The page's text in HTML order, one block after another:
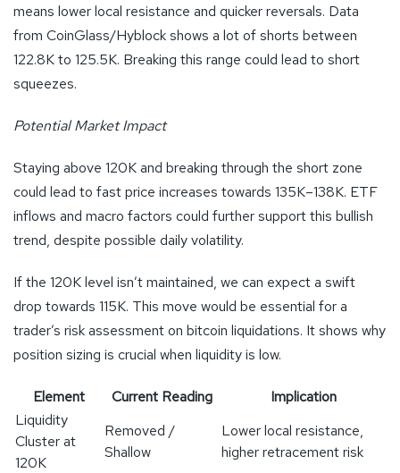
means lower local resistance and quicker reversals. Data
from CoinGlass/Hyblock shows a lot of shorts between
122.8K to 125.5K. Breaking this range could lead to short
squeezes.
Potential Market Impact
Staying above 120K and breaking through the short zone
could lead to fast price increases towards 135K–138K. ETF
inflows and macro factors could further support this bullish
trend, despite possible daily volatility.
If the 120K level isn’t maintained, we can expect a swift
drop towards 115K. This move would be essential for a
trader’s risk assessment on bitcoin liquidations. It shows why
position sizing is crucial when liquidity is low.
Element Current Reading
Implication
Liquidity
Cluster at
120K
Removed /
Shallow
Lower local resistance,
higher retracement risk